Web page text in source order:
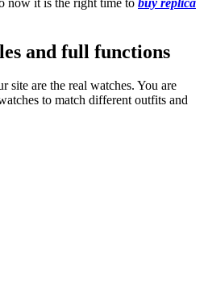
and full functions
site are the real watches. You are
to match different outfits and